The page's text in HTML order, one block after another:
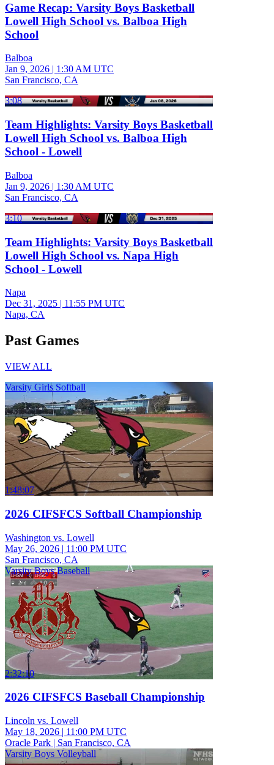
Game Recap: Varsity Boys Basketball
Lowell High School vs. Balboa High
School
Balboa
Jan 9, 2026 | 1:30 AM UTC
San Francisco, CA
3:08
Team Highlights: Varsity Boys Basketball
Lowell High School vs. Balboa High
School - Lowell
Balboa
Jan 9, 2026 | 1:30 AM UTC
San Francisco, CA
3:10
Team Highlights: Varsity Boys Basketball
Lowell High School vs. Napa High
School - Lowell
Napa
Dec 31, 2025 | 11:55 PM UTC
Napa, CA
Past Games
VIEW ALL
Varsity Girls Softball
1:48:07
2026 CIFSFCS Softball Championship
Washington vs. Lowell
May 26, 2026 | 11:00 PM UTC
San Francisco, CA
Varsity Boys Baseball
2:32:10
2026 CIFSFCS Baseball Championship
Lincoln vs. Lowell
May 18, 2026 | 11:00 PM UTC
Oracle Park | San Francisco, CA
Varsity Boys Volleyball